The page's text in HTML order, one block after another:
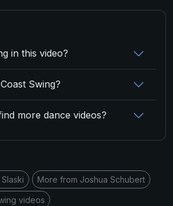
in this video?
Swing?
more dance videos?
More from Joshua Schubert
videos